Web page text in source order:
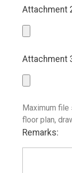
Attachment
Attachment
Maximum file
floor plan,
Remarks: